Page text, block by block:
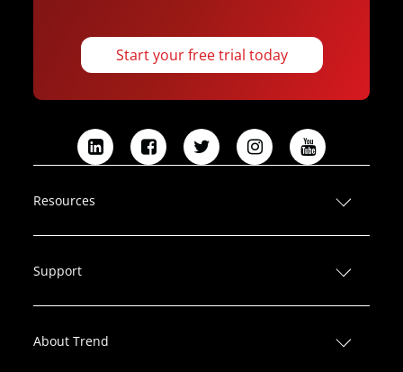
Start your free trial today
L
n
e
F
b
T
t
I
a
Y
u
Resources
Support
About Trend